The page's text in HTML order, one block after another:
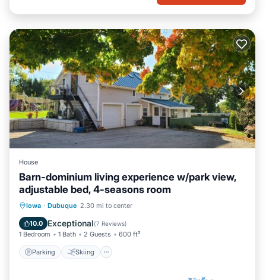
House
Barn-dominium living experience w/park view,
adjustable bed, 4-seasons room
Iowa · Dubuque 2.30 mi to center
10.0 Exceptional(7 Reviews)
1 Bedroom 1 Bath 2 Guests 600 ft²
Parking Skiing
Parking Skiing
Kitchen